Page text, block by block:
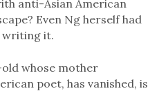
anti-Asian American
Even Ng herself had
writing it.
whose mother
poet, has vanished, is